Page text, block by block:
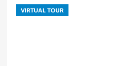
VIRTUAL TOUR